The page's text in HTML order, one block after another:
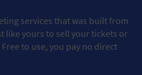
services that was built from
like yours to sell your tickets or
to use, you pay no direct